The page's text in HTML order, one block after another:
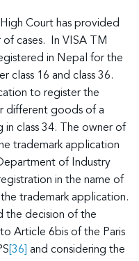
Court has provided
of cases. In VISA TM
in Nepal for the
class 16 and class 36.
to register the
different goods of a
in class 34. The owner of
trademark application
of Industry
in the name of
trademark application.
the decision of the
Article 6bis of the Paris
[36] and considering the